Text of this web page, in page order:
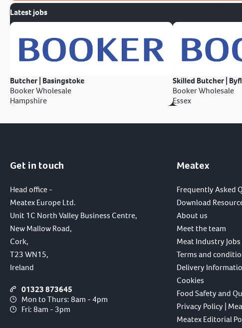
Latest jobs
Butcher | Basingstoke
Booker Wholesale
Hampshire
Skilled Butcher |
Booker Wholesale
Essex
Get in touch
Head office -
Meatex Europe Ltd.
Unit 1C North Valley Business Centre,
New Mallow Road,
Cork,
T23 WN15,
Ireland
01323 873645
Mon to Thurs: 8am - 4pm
Fri: 8am - 3pm
Meatex
Frequently Asked
Download
About us
Meet the team
Meat Industry Jobs
Terms and
Delivery
Cookies
Food Safety and
Privacy Policy |
Meatex Editorial